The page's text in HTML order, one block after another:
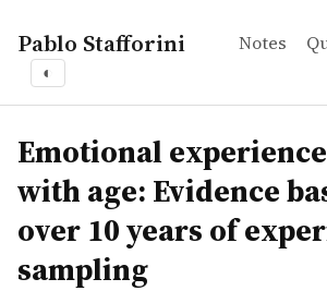
Pablo Stafforini Notes
◐
works
Laura L Carstensen et al.
Emotional experience improves
article
Recent evidence suggests that
Emotional
with age: Evidence
over 10 years of
sampling